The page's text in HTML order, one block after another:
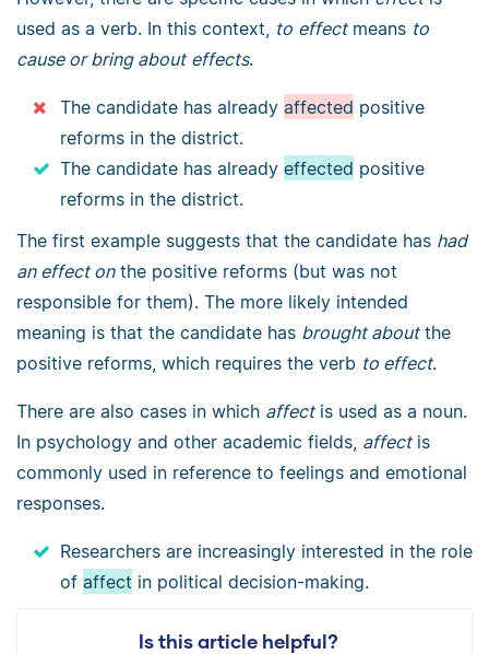
used as a verb. In this context, to effectmeans to
cause or bring about effects.
The candidate has already affected positive
reforms in the district.
The candidate has already effected positive
reforms in the district.
The first example suggests that the candidate has had
an effect onthe positive reforms (but was not
responsible for them). The more likely intended
meaning is that the candidate has brought aboutthe
positive reforms, which requires the verb to effect.
There are also cases in which affectis used as a noun.
In psychology and other academic fields, affectis
commonly used in reference to feelings and emotional
responses.
Researchers are increasingly interested in the role
of affect in political decision-making.
Is this article helpful?